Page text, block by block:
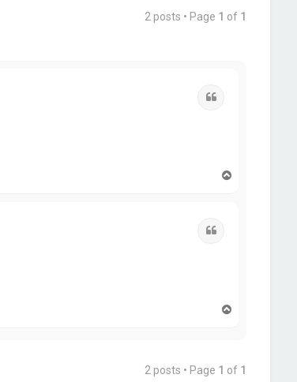
2 posts • Page 1 of 1
2 posts • Page 1 of 1